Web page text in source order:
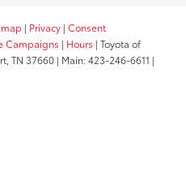
| Privacy | Consent
Campaigns | Hours | Toyota of
TN 37660 | Main:423-246-6611 |